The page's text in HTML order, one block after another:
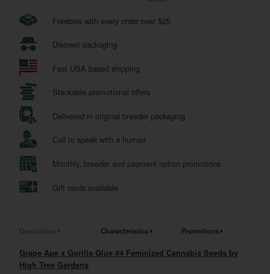
Freebies with every order over $25
Discreet packaging
Fast USA based shipping
Stackable promotional offers
Delivered in original breeder packaging
Call to speak with a human
Monthly, breeder and payment option promotions
Gift cards available
Description Characteristics Promotions
Grape Ape x Gorilla Glue #4 Feminized Cannabis Seeds by
High Tree Gardens